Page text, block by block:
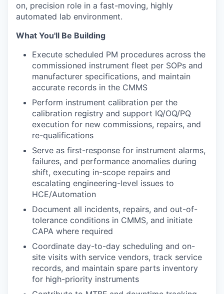
on, precision role in a fast-moving, highly
automated lab environment.
What You'll Be Building
Execute scheduled PM procedures across the
commissioned instrument fleet per SOPs and
manufacturer specifications, and maintain
accurate records in the CMMS
Perform instrument calibration per the
calibration registry and support IQ/OQ/PQ
execution for new commissions, repairs, and
re-qualifications
Serve as first-response for instrument alarms,
failures, and performance anomalies during
shift, executing in-scope repairs and
escalating engineering-level issues to
HCE/Automation
Document all incidents, repairs, and out-of-
tolerance conditions in CMMS, and initiate
CAPA where required
Coordinate day-to-day scheduling and on-
site visits with service vendors, track service
records, and maintain spare parts inventory
for high-priority instruments